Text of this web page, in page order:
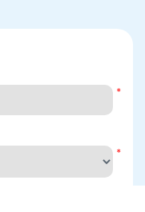
*
*